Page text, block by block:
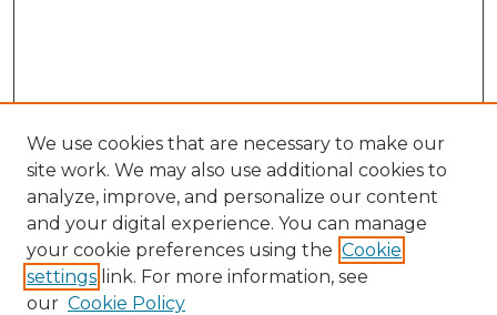
Search
Enter search terms:
We use cookies that are necessary to make our
site work. We may also use additional cookies to
analyze, improve, and personalize our content
and your digital experience. You can manage
your cookie preferences using the Cookie
settings link. For more information, see
our Cookie Policy